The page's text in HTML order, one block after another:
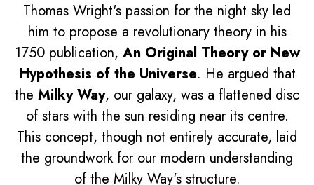
Thomas Wright's passion for the night sky led
him to propose a revolutionary theory in his
1750 publication, An Original Theory or New
Hypothesis of the Universe. He argued that
the Milky Way, our galaxy, was a flattened disc
of stars with the sun residing near its centre.
This concept, though not entirely accurate, laid
the groundwork for our modern understanding
of the Milky Way's structure.